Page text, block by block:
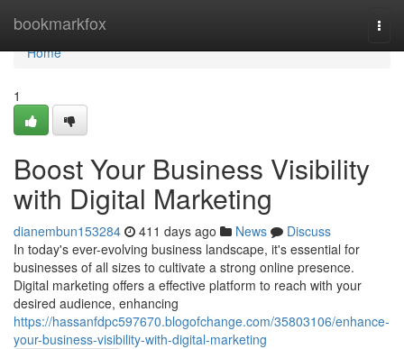
bookmarkfox
Home
Home
1
Boost Your Business Visibility
with Digital Marketing
dianembun153284 411 days ago News
Discuss
In today's ever-evolving business landscape, it's essential for
businesses of all sizes to cultivate a strong online presence.
Digital marketing offers a effective platform to reach with your
desired audience, enhancing
https://hassanfdpc597670.blogofchange.com/35803106/enhance-
your-business-visibility-with-digital-marketing